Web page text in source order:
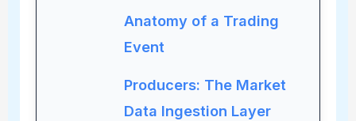
Anatomy of a Trading
Event
Producers: The Market
Data Ingestion Layer